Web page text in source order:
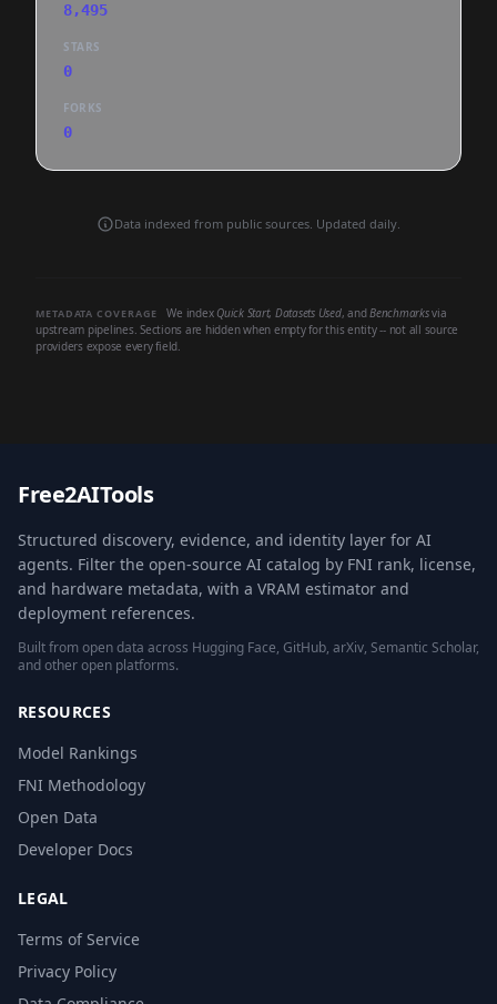
8,495
STARS
0
FORKS
0
Data indexed from public sources. Updated daily.
METADATA COVERAGE We index Quick Start, Datasets Used, andBenchmarksvia
upstream pipelines. Sections are hidden when empty for this entity -- not all source
providers expose every field.
Free2AITools
Structured discovery, evidence, and identity layer for AI
agents. Filter the open-source AI catalog by FNI rank, license,
and hardware metadata, with a VRAM estimator and
deployment references.
Built from open data across Hugging Face, GitHub, arXiv, Semantic Scholar,
and other open platforms.
RESOURCES
Model Rankings
FNI Methodology
Open Data
Developer Docs
LEGAL
Terms of Service
Privacy Policy